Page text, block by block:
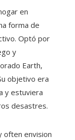
en
forma de
Optó por
y
Earth,
objetivo era
y estuviera
desastres.
often envision